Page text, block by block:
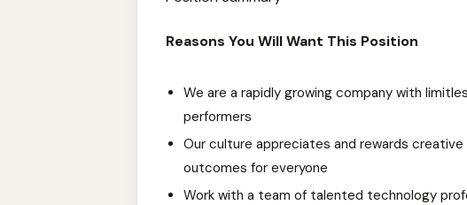
Reasons You Will Want This Position
We are a rapidly growing company with
performers
Our culture appreciates and rewards
outcomes for everyone
Work with a team of talented technology